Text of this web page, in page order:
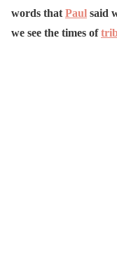
words that Paul said
we see the times of